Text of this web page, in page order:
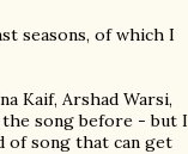
seasons, of which I
Kaif, Arshad Warsi,
the song before - but I
of song that can get